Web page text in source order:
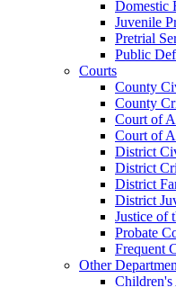
Domestic
Juvenile
Pretrial
Public
Courts
County
County
Court of
Court of
District
District
District
District
Justice of
Probate
Frequent
Other
Children's